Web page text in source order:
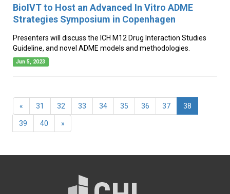
BioIVT to Host an Advanced In Vitro ADME
Strategies Symposium in Copenhagen
Presenters will discuss the ICH M12 Drug Interaction Studies
Guideline, and novel ADME models and methodologies.
Jun 5, 2023
« 31 32 33 34 35 36 37 38
39 40 »